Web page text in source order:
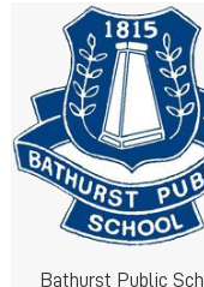
Bathurst Public